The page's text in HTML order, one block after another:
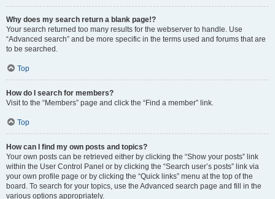
Why does my search return a blank page!?
Your search returned too many results for the webserver to handle. Use
“Advanced search” and be more specific in the terms used and forums that are
to be searched.
Top
How do I search for members?
Visit to the “Members” page and click the “Find a member” link.
Top
How can I find my own posts and topics?
Your own posts can be retrieved either by clicking the “Show your posts” link
within the User Control Panel or by clicking the “Search user’s posts” link via
your own profile page or by clicking the “Quick links” menu at the top of the
board. To search for your topics, use the Advanced search page and fill in the
various options appropriately.